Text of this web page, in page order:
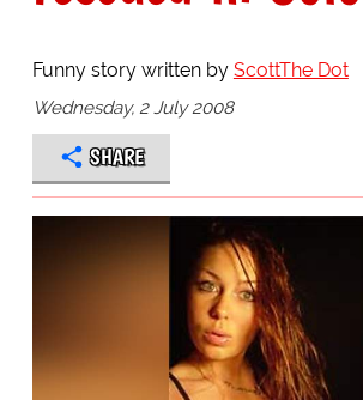
Funny story written by ScottThe Dot
Wednesday, 2 July 2008
SHARE